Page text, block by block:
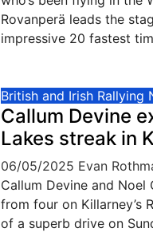
Rovanperä leads the
impressive 20 fastest
British and Irish Rallying
Callum Devine
Lakes streak in
06/05/2025 Evan
Callum Devine and Noel
from four on Killarney’s
of a superb drive on